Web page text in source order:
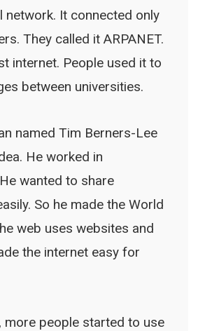
network. It connected only
They called it ARPANET.
internet. People used it to
between universities.
named Tim Berners-Lee
He worked in
wanted to share
So he made the World
web uses websites and
the internet easy for
more people started to use